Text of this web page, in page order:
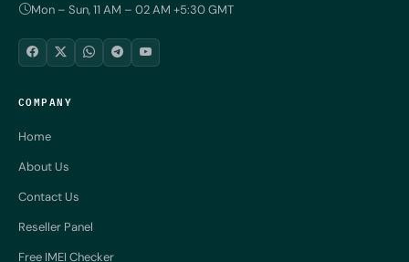
Mon – Sun, 11 AM – 02 AM +5:30 GMT
COMPANY
Home
About Us
Contact Us
Reseller Panel
Free IMEI Checker